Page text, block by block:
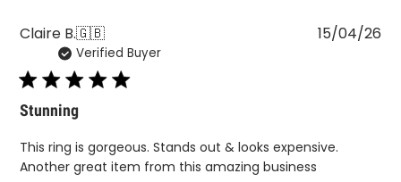
Claire B.🇬🇧
Verified Buyer
Stunning
This ring is gorgeous. Stands out & looks expensive.
Another great item from this amazing business
15/04/26